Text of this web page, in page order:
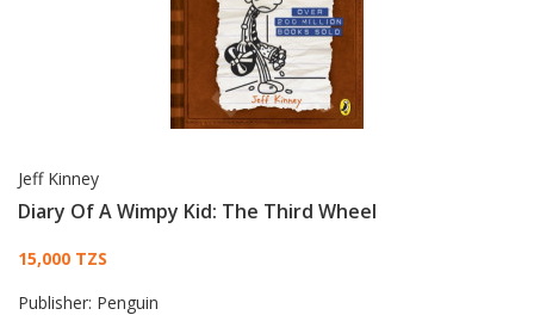
Jeff Kinney
Diary Of A Wimpy Kid: The Third Wheel
Card List Article
15,000 TZS
Publisher: Penguin